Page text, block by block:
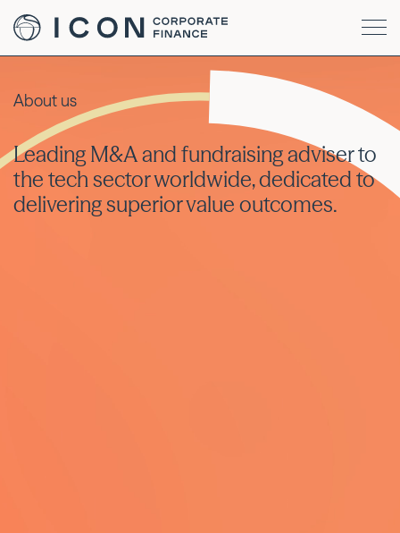
About us
Leading M&A and fundraising adviser to
the tech sector worldwide, dedicated to
delivering superior value outcomes.